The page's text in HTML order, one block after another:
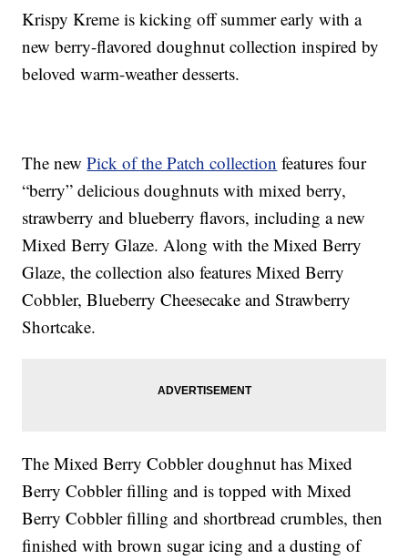
Krispy Kreme is kicking off summer early with a
new berry-flavored doughnut collection inspired by
beloved warm-weather desserts.
The newPick of the Patch collection features four
“berry” delicious doughnuts with mixed berry,
strawberry and blueberry flavors, including a new
Mixed Berry Glaze. Along with the Mixed Berry
Glaze, the collection also features Mixed Berry
Cobbler, Blueberry Cheesecake and Strawberry
Shortcake.
The Mixed Berry Cobbler doughnut has Mixed
Berry Cobbler filling and is topped with Mixed
Berry Cobbler filling and shortbread crumbles, then
finished with brown sugar icing and a dusting of